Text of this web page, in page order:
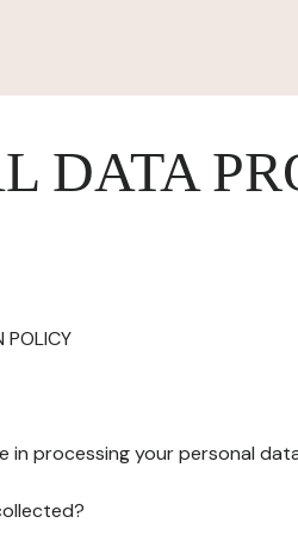
DATA
POLICY
in processing your personal